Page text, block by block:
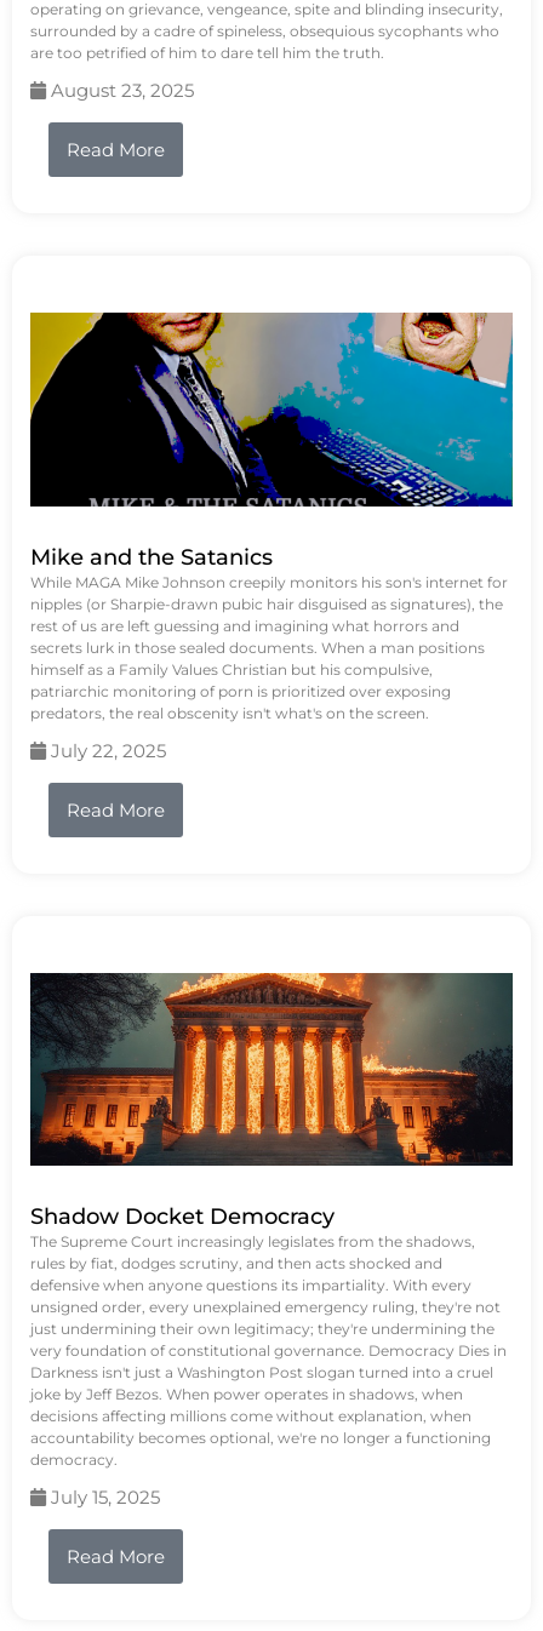
operating on grievance, vengeance, spite and blinding insecurity,
surrounded by a cadre of spineless, obsequious sycophants who
are too petrified of him to dare tell him the truth.
August 23, 2025
Read More
Mike and the Satanics
While MAGA Mike Johnson creepily monitors his son's internet for
nipples (or Sharpie-drawn pubic hair disguised as signatures), the
rest of us are left guessing and imagining what horrors and
secrets lurk in those sealed documents. When a man positions
himself as a Family Values Christian but his compulsive,
patriarchic monitoring of porn is prioritized over exposing
predators, the real obscenity isn't what's on the screen.
July 22, 2025
Read More
Shadow Docket Democracy
The Supreme Court increasingly legislates from the shadows,
rules by fiat, dodges scrutiny, and then acts shocked and
defensive when anyone questions its impartiality. With every
unsigned order, every unexplained emergency ruling, they're not
just undermining their own legitimacy; they're undermining the
very foundation of constitutional governance. Democracy Dies in
Darkness isn't just a Washington Post slogan turned into a cruel
joke by Jeff Bezos. When power operates in shadows, when
decisions affecting millions come without explanation, when
accountability becomes optional, we're no longer a functioning
democracy.
July 15, 2025
Read More